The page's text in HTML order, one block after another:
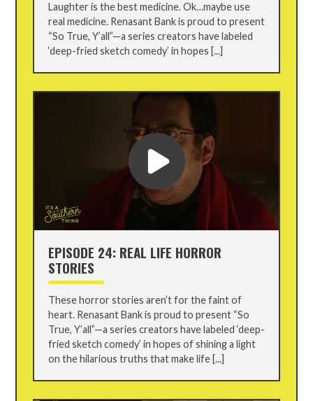
Laughter is the best medicine. Ok…maybe use
real medicine. Renasant Bank is proud to present
“So True, Y’all”—a series creators have labeled
‘deep-fried sketch comedy’ in hopes [...]
EPISODE 24: REAL LIFE HORROR
STORIES
These horror stories aren’t for the faint of
heart. Renasant Bank is proud to present “So
True, Y’all”—a series creators have labeled ‘deep-
fried sketch comedy’ in hopes of shining a light
on the hilarious truths that make life [...]